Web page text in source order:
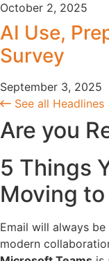
October 2, 2025
AI Use,
Survey
September 3, 2025
See all Headlines
Are you
5 Things
Moving
Email will always
modern